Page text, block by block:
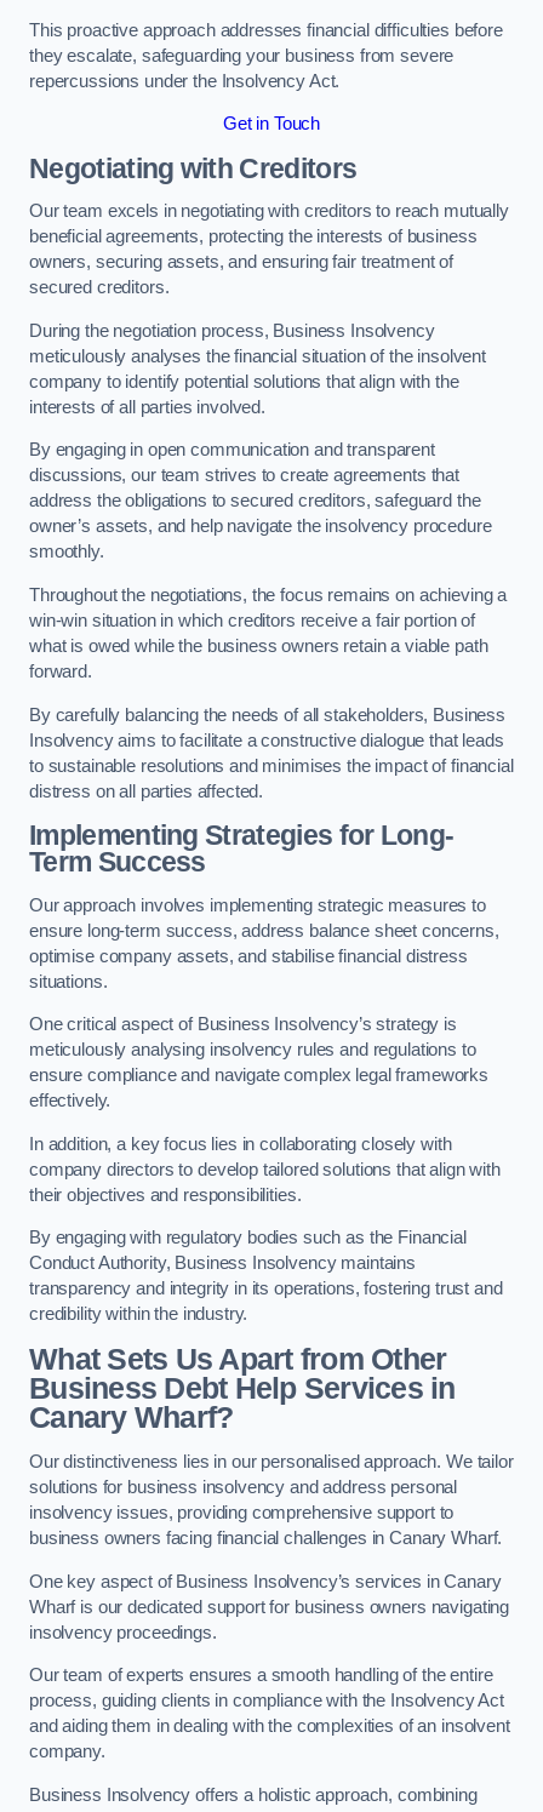
This proactive approach addresses financial difficulties before
they escalate, safeguarding your business from severe
repercussions under the Insolvency Act.
Get in Touch
Negotiating with Creditors
Our team excels in negotiating with creditors to reach mutually
beneficial agreements, protecting the interests of business
owners, securing assets, and ensuring fair treatment of
secured creditors.
During the negotiation process, Business Insolvency
meticulously analyses the financial situation of the insolvent
company to identify potential solutions that align with the
interests of all parties involved.
By engaging in open communication and transparent
discussions, our team strives to create agreements that
address the obligations to secured creditors, safeguard the
owner’s assets, and help navigate the insolvency procedure
smoothly.
Throughout the negotiations, the focus remains on achieving a
win-win situation in which creditors receive a fair portion of
what is owed while the business owners retain a viable path
forward.
By carefully balancing the needs of all stakeholders, Business
Insolvency aims to facilitate a constructive dialogue that leads
to sustainable resolutions and minimises the impact of financial
distress on all parties affected.
Implementing Strategies for Long-
Term Success
Our approach involves implementing strategic measures to
ensure long-term success, address balance sheet concerns,
optimise company assets, and stabilise financial distress
situations.
One critical aspect of Business Insolvency’s strategy is
meticulously analysing insolvency rules and regulations to
ensure compliance and navigate complex legal frameworks
effectively.
In addition, a key focus lies in collaborating closely with
company directors to develop tailored solutions that align with
their objectives and responsibilities.
By engaging with regulatory bodies such as the Financial
Conduct Authority, Business Insolvency maintains
transparency and integrity in its operations, fostering trust and
credibility within the industry.
What Sets Us Apart from Other
Business Debt Help Services in
Canary Wharf?
Our distinctiveness lies in our personalised approach. We tailor
solutions for business insolvency and address personal
insolvency issues, providing comprehensive support to
business owners facing financial challenges in Canary Wharf.
One key aspect of Business Insolvency’s services in Canary
Wharf is our dedicated support for business owners navigating
insolvency proceedings.
Our team of experts ensures a smooth handling of the entire
process, guiding clients in compliance with the Insolvency Act
and aiding them in dealing with the complexities of an insolvent
company.
Business Insolvency offers a holistic approach, combining